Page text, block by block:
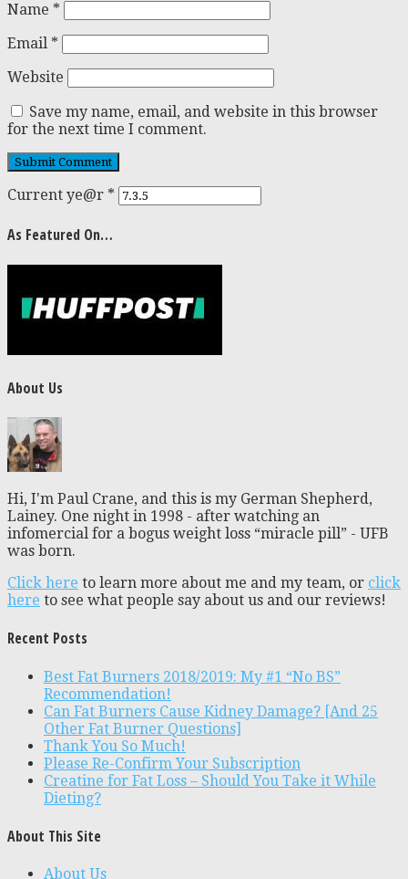
Name *
Email *
Website
Save my name, email, and website in this browser
for the next time I comment.
Current ye@r *
As Featured On…
About Us
Hi, I'm Paul Crane, and this is my German Shepherd,
Lainey. One night in 1998 - after watching an
infomercial for a bogus weight loss “miracle pill” - UFB
was born.
Click here to learn more about me and my team, or click
here to see what people say about us and our reviews!
Recent Posts
Best Fat Burners 2018/2019: My #1 “No BS”
Recommendation!
Can Fat Burners Cause Kidney Damage? [And 25
Other Fat Burner Questions]
Thank You So Much!
Please Re-Confirm Your Subscription
Creatine for Fat Loss – Should You Take it While
Dieting?
About This Site
About Us